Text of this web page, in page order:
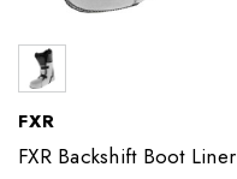
FXR
FXR Backshift Boot Liner